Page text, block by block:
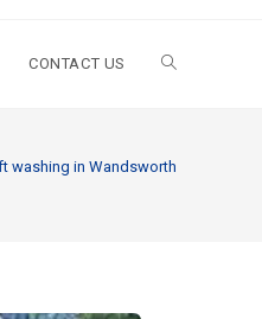
CONTACT US
washing in Wandsworth